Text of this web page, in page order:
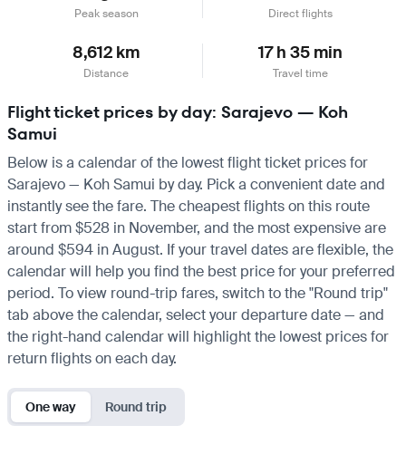
Peak season Direct flights
8,612 km
Distance
17 h 35 min
Travel time
Flight ticket prices by day: Sarajevo — Koh
Samui
Below is a calendar of the lowest flight ticket prices for
Sarajevo — Koh Samui by day. Pick a convenient date and
instantly see the fare. The cheapest flights on this route
start from $528 in November, and the most expensive are
around $594 in August. If your travel dates are flexible, the
calendar will help you find the best price for your preferred
period. To view round-trip fares, switch to the "Round trip"
tab above the calendar, select your departure date — and
the right-hand calendar will highlight the lowest prices for
return flights on each day.
One way Round trip